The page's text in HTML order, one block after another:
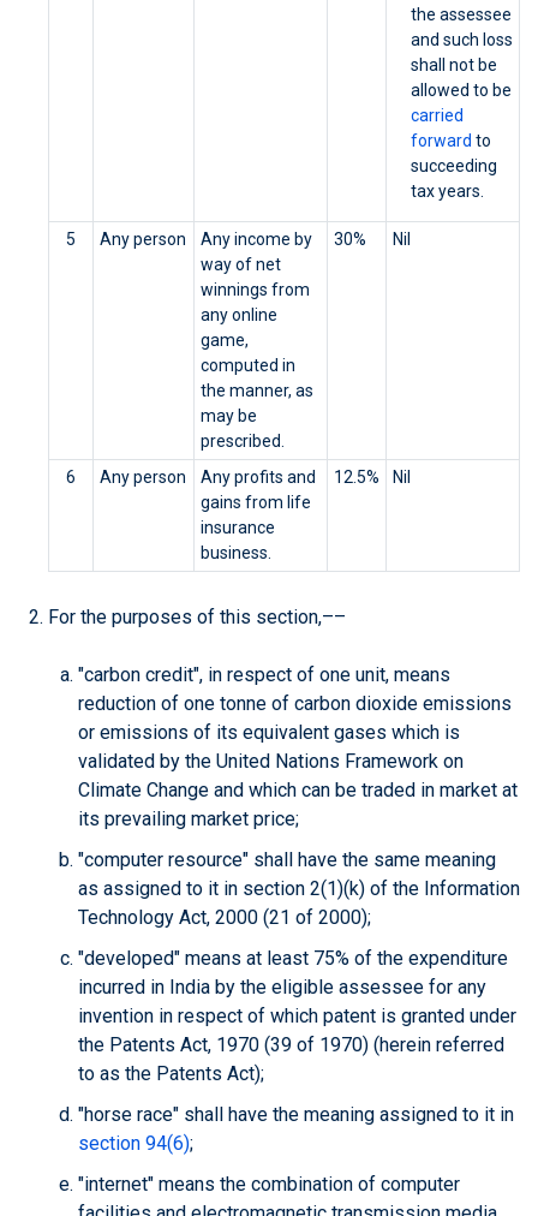
the assessee
and such loss
shall not be
allowed to be
carried
forward to
succeeding
tax years.
5 Any person
Any income by
way of net
winnings from
any online
game,
computed in
the manner, as
may be
prescribed.
30% Nil
6 Any person
Any profits and
gains from life
insurance
business.
12.5% Nil
For the purposes of this section,––
"carbon credit", in respect of one unit, means
reduction of one tonne of carbon dioxide emissions
or emissions of its equivalent gases which is
validated by the United Nations Framework on
Climate Change and which can be traded in market at
its prevailing market price;
"computer resource" shall have the same meaning
as assigned to it in section 2(1)(k) of the Information
Technology Act, 2000 (21 of 2000);
"developed" means at least 75% of the expenditure
incurred in India by the eligible assessee for any
invention in respect of which patent is granted under
the Patents Act, 1970 (39 of 1970) (herein referred
to as the Patents Act);
"horse race" shall have the meaning assigned to it in
section 94(6);
"internet" means the combination of computer